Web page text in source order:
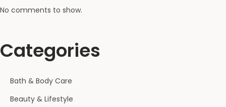
No comments to show.
Categories
Bath & Body Care
Beauty & Lifestyle